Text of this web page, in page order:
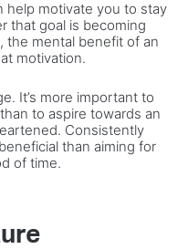
help motivate you to stay
that goal is becoming
the mental benefit of an
motivation.
It’s more important to
to aspire towards an
Consistently
than aiming for
of time.